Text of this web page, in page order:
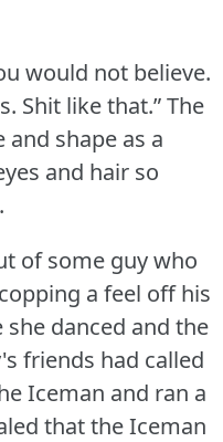
would not believe.
Shit like that.”The
shape as a
and hair so
of some guy who
a feel off his
danced and the
friends had called
Iceman and ran a
that the Iceman